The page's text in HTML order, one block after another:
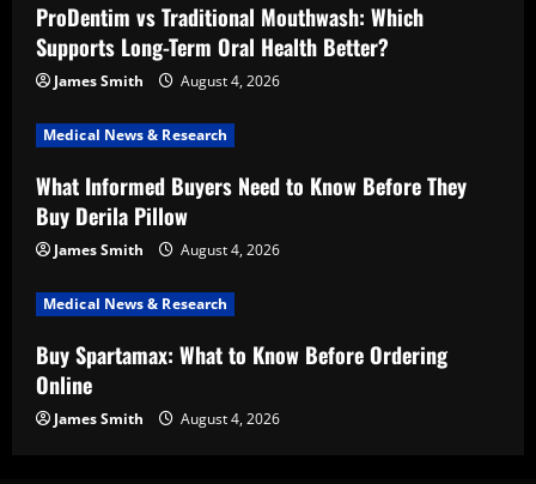
ProDentim vs Traditional Mouthwash: Which
Supports Long-Term Oral Health Better?
James Smith August 4, 2026
Medical News & Research
What Informed Buyers Need to Know Before They
Buy Derila Pillow
James Smith August 4, 2026
Medical News & Research
Buy Spartamax: What to Know Before Ordering
Online
James Smith August 4, 2026